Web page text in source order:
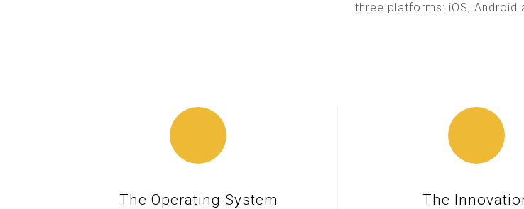
three platforms: iOS, Android
The Operating System The